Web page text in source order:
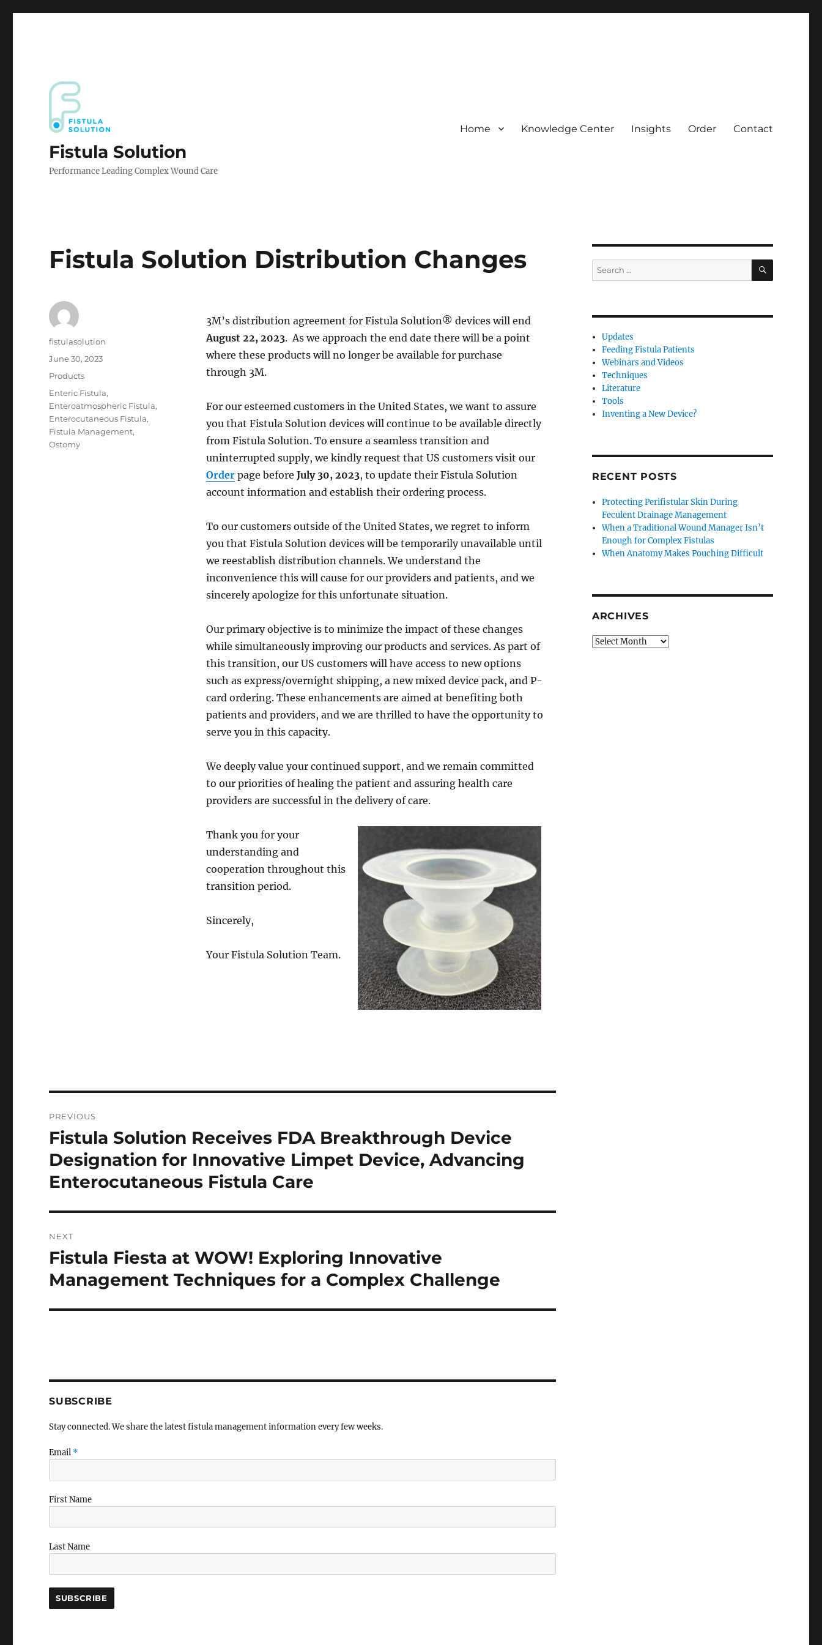
Fistula Solution
Performance Leading Complex Wound Care
Home Knowledge Center Insights Order Contact
Fistula Solution Distribution Changes
3M’s distribution agreement for Fistula Solution® devices will end
August 22, 2023. As we approach the end date there will be a point
where these products will no longer be available for purchase
through 3M.
For our esteemed customers in the United States, we want to assure
you that Fistula Solution devices will continue to be available directly
from Fistula Solution. To ensure a seamless transition and
uninterrupted supply, we kindly request that US customers visit our
Orderpage before July 30, 2023, to update their Fistula Solution
account information and establish their ordering process.
To our customers outside of the United States, we regret to inform
you that Fistula Solution devices will be temporarily unavailable until
we reestablish distribution channels. We understand the
inconvenience this will cause for our providers and patients, and we
sincerely apologize for this unfortunate situation.
Our primary objective is to minimize the impact of these changes
while simultaneously improving our products and services. As part of
this transition, our US customers will have access to new options
such as express/overnight shipping, a new mixed device pack, and P-
card ordering. These enhancements are aimed at benefiting both
patients and providers, and we are thrilled to have the opportunity to
serve you in this capacity.
We deeply value your continued support, and we remain committed
to our priorities of healing the patient and assuring health care
providers are successful in the delivery of care.
Thank you for your
understanding and
cooperation throughout this
transition period.
Sincerely,
Your Fistula Solution Team.
Author
fistulasolution
Posted
June 30, 2023
Categories
Products
Tags
Enteric Fistula,
Enteroatmospheric Fistula,
Enterocutaneous Fistula,
Fistula Management,
Ostomy
navigation
PREVIOUS
Previous
post:
Fistula Solution Receives FDA Breakthrough Device
Designation for Innovative Limpet Device, Advancing
Enterocutaneous Fistula Care
NEXT
Next
post:
Fistula Fiesta at WOW! Exploring Innovative
Management Techniques for a Complex Challenge
SUBSCRIBE
Stay connected. We share the latest fistula management information every few weeks.
Email *
First Name
Last Name
Search
for:
SEARCH
Updates
Feeding Fistula Patients
Webinars and Videos
Techniques
Literature
Tools
Inventing a New Device?
RECENT POSTS
Protecting Perifistular Skin During
Feculent Drainage Management
When a Traditional Wound Manager Isn’t
Enough for Complex Fistulas
When Anatomy Makes Pouching Difficult
ARCHIVES
Archives